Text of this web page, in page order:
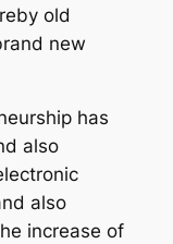
old
new
has
also
also
increase of